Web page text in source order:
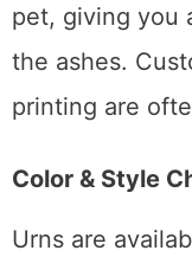
pet, giving you
the ashes.
printing are
Color & Style
Urns are